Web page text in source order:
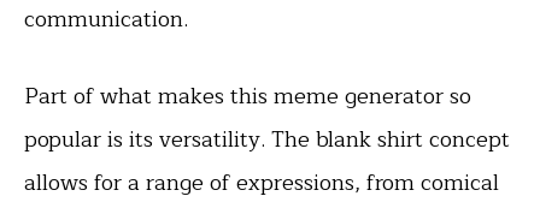
communication.
Part of what makes this meme generator so
popular is its versatility. The blank shirt concept
allows for a range of expressions, from comical